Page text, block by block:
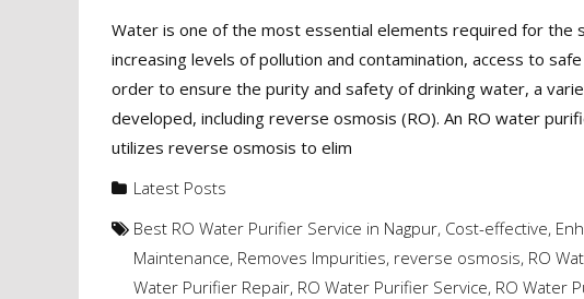
Water is one of the most essential elements required for the
increasing levels of pollution and contamination, access to
order to ensure the purity and safety of drinking water, a
developed, including reverse osmosis (RO). An RO water
utilizes reverse osmosis to elim
Latest Posts
Best RO Water Purifier Service in Nagpur, Cost-effective,
Maintenance, Removes Impurities, reverse osmosis, RO
Water Purifier Repair, RO Water Purifier Service, RO Water